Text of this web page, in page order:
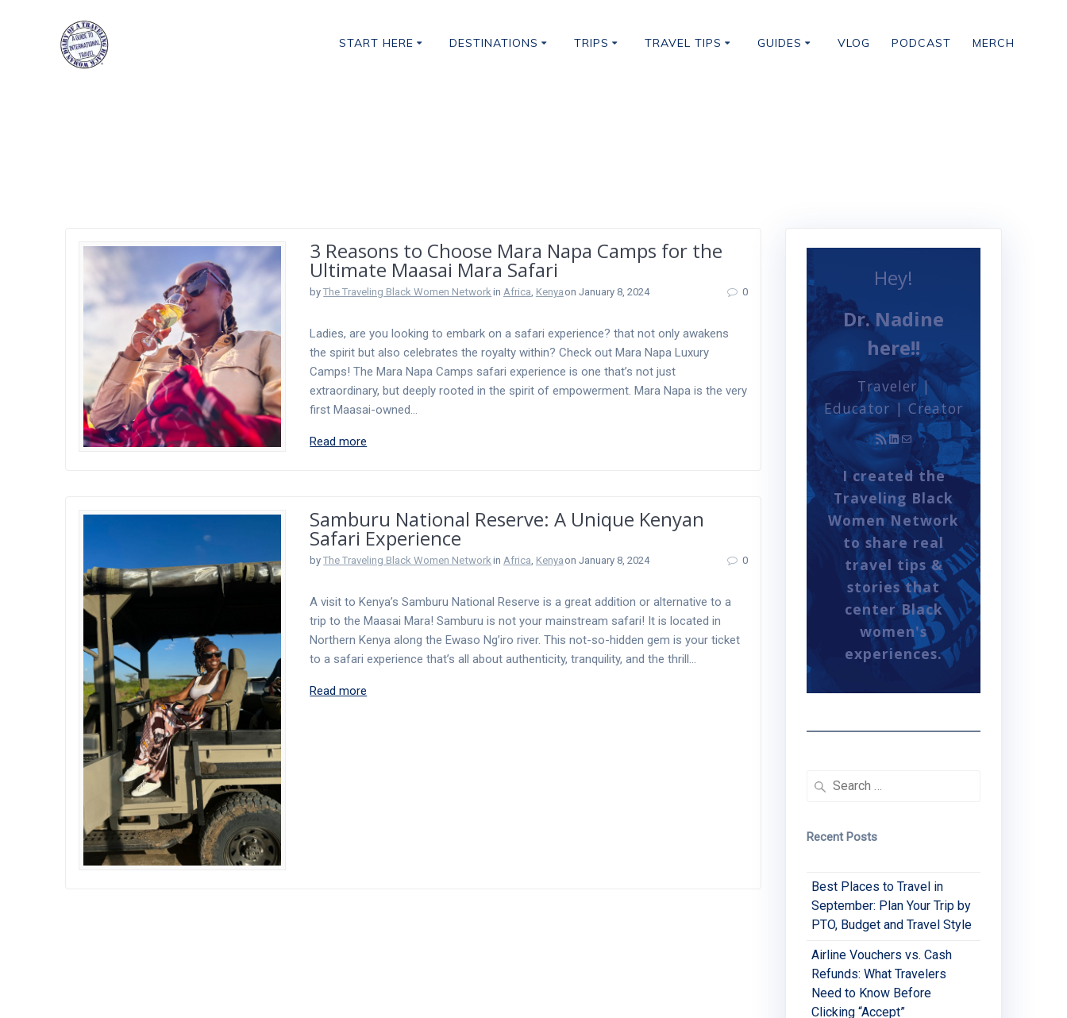
START HERE DESTINATIONS TRIPS TRAVEL TIPS GUIDES VLOG PODCAST MERCH
3 Reasons to Choose Mara Napa Camps for the
Ultimate Maasai Mara Safari
byThe Traveling Black Women Network in Africa Kenya on January 8, 2024 0
Ladies, are you looking to embark on a safari experience? that not only awakens
the spirit but also celebrates the royalty within? Check out Mara Napa Luxury
Camps! The Mara Napa Camps safari experience is one that’s not just
extraordinary, but deeply rooted in the spirit of empowerment. Mara Napa is the very
first Maasai-owned…
Read more
Samburu National Reserve: A Unique Kenyan
Safari Experience
byThe Traveling Black Women Network in Africa Kenya on January 8, 2024 0
A visit to Kenya’s Samburu National Reserve is a great addition or alternative to a
trip to the Maasai Mara! Samburu is not your mainstream safari! It is located in
Northern Kenya along the Ewaso Ng’iro river. This not-so-hidden gem is your ticket
to a safari experience that’s all about authenticity, tranquility, and the thrill…
Read more
Hey!
Dr. Nadine
here!!
Traveler |
Educator | Creator
RSS FeedLinkedIn
Mail
I created the
Traveling Black
Women Network
to share real
travel tips &
stories that
center Black
women's
experiences.
Search
Recent Posts
Best Places to Travel in
September: Plan Your Trip by
PTO, Budget and Travel Style
Airline Vouchers vs. Cash
Refunds: What Travelers
Need to Know Before
Clicking “Accept”